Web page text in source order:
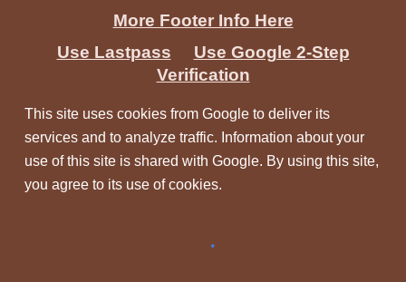
More Footer Info Here
Use Lastpass
Use Google 2-Step
Verification
This site uses cookies from Google to deliver its
services and to analyze traffic. Information about your
use of this site is shared with Google. By using this site,
you agree to its use of cookies.